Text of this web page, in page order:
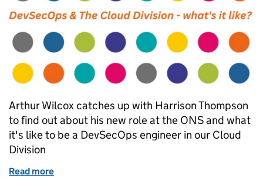
Arthur Wilcox catches up with Harrison Thompson
to find out about his new role at the ONS and what
it's like to be a DevSecOps engineer in our Cloud
Division
Read more